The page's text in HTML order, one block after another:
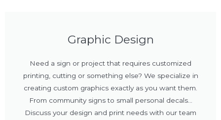
Graphic Design
Need a sign or project that requires customized
printing, cutting or something else? We specialize in
creating custom graphics exactly as you want them.
From community signs to small personal decals...
Discuss your design and print needs with our team